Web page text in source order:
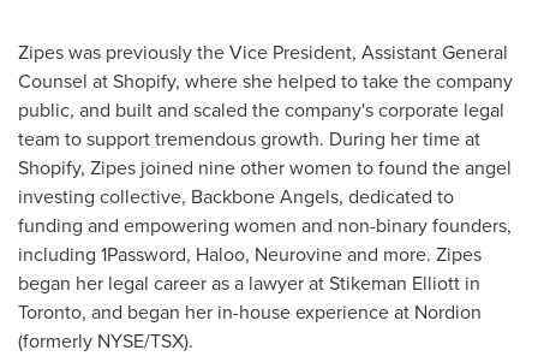
Zipes was previously the Vice President, Assistant General
Counsel at Shopify, where she helped to take the company
public, and built and scaled the company's corporate legal
team to support tremendous growth. During her time at
Shopify, Zipes joined nine other women to found the angel
investing collective, Backbone Angels, dedicated to
funding and empowering women and non-binary founders,
including 1Password, Haloo, Neurovine and more. Zipes
began her legal career as a lawyer at Stikeman Elliott in
Toronto, and began her in-house experience at Nordion
(formerly NYSE/TSX).